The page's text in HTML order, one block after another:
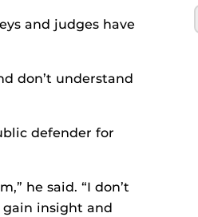
and judges have
don’t understand
defender for
he said. “I don’t
insight and